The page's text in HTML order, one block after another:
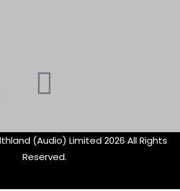
(Audio) Limited 2026 All Rights
Reserved.